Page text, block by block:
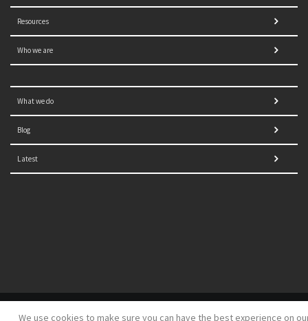
We use cookies to make sure you can have the best experience on
Resources
Who we are
What we do
Blog
Latest
© 2021 NORRAG | The Graduate Institute, Geneva | Concept,